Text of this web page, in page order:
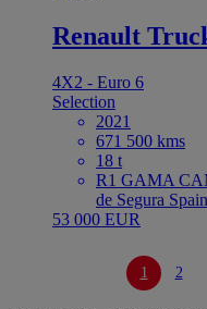
Renault
4X2 - Euro 6
Selection
2021
671 500 kms
18 t
R1 GAMA
de Segura Spain
53 000 EUR
1 2